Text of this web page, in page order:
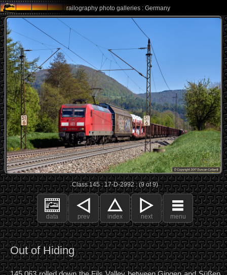
railography photo galleries : Germany
Class 145 : 17-D-2992 : (9 of 9)
data prev index next menu
Out of Hiding